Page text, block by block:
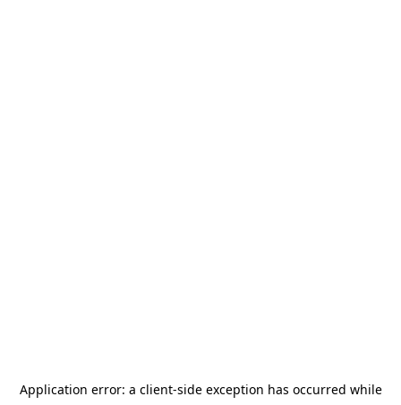
Application error: a client-side exception has occurred while